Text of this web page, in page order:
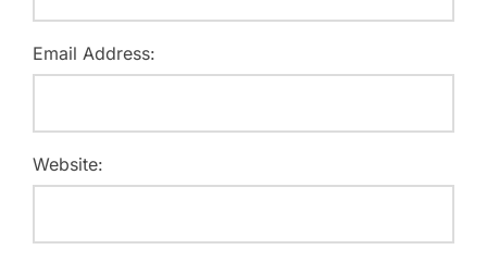
Email Address:
Website: